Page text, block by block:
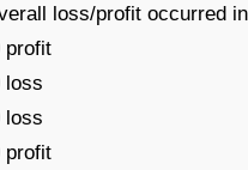
loss/profit occurred
profit
loss
loss
profit